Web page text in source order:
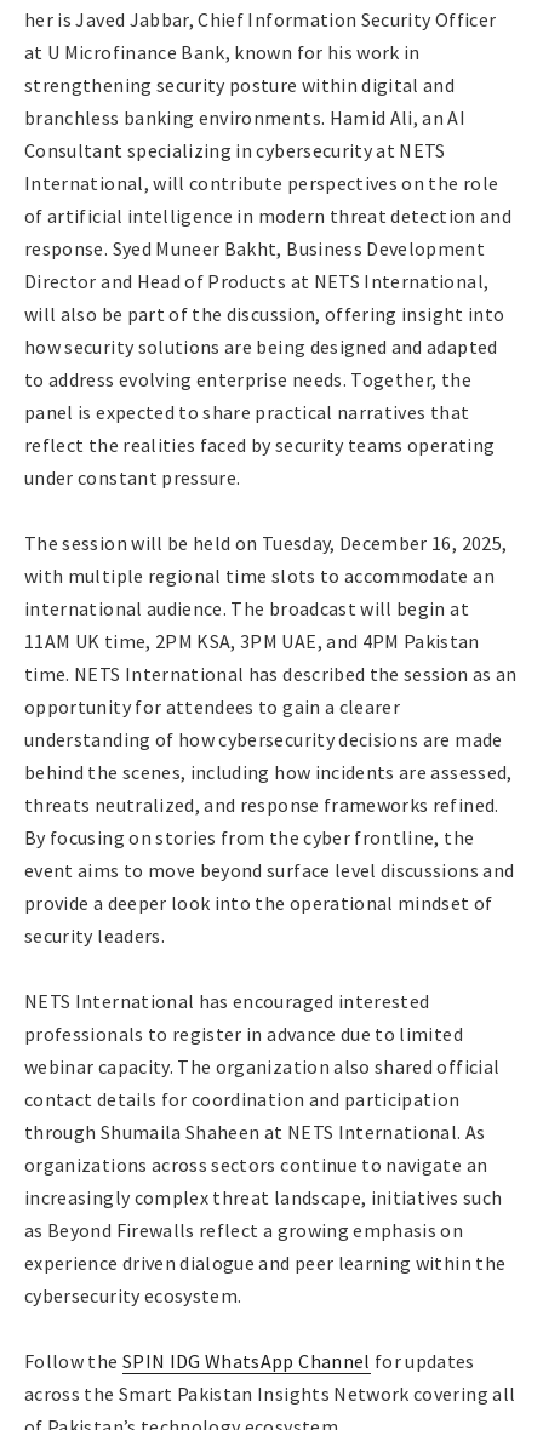
her is Javed Jabbar, Chief Information Security Officer
at U Microfinance Bank, known for his work in
strengthening security posture within digital and
branchless banking environments. Hamid Ali, an AI
Consultant specializing in cybersecurity at NETS
International, will contribute perspectives on the role
of artificial intelligence in modern threat detection and
response. Syed Muneer Bakht, Business Development
Director and Head of Products at NETS International,
will also be part of the discussion, offering insight into
how security solutions are being designed and adapted
to address evolving enterprise needs. Together, the
panel is expected to share practical narratives that
reflect the realities faced by security teams operating
under constant pressure.
The session will be held on Tuesday, December 16, 2025,
with multiple regional time slots to accommodate an
international audience. The broadcast will begin at
11AM UK time, 2PM KSA, 3PM UAE, and 4PM Pakistan
time. NETS International has described the session as an
opportunity for attendees to gain a clearer
understanding of how cybersecurity decisions are made
behind the scenes, including how incidents are assessed,
threats neutralized, and response frameworks refined.
By focusing on stories from the cyber frontline, the
event aims to move beyond surface level discussions and
provide a deeper look into the operational mindset of
security leaders.
NETS International has encouraged interested
professionals to register in advance due to limited
webinar capacity. The organization also shared official
contact details for coordination and participation
through Shumaila Shaheen at NETS International. As
organizations across sectors continue to navigate an
increasingly complex threat landscape, initiatives such
as Beyond Firewalls reflect a growing emphasis on
experience driven dialogue and peer learning within the
cybersecurity ecosystem.
Follow the SPIN IDG WhatsApp Channel for updates
across the Smart Pakistan Insights Network covering all